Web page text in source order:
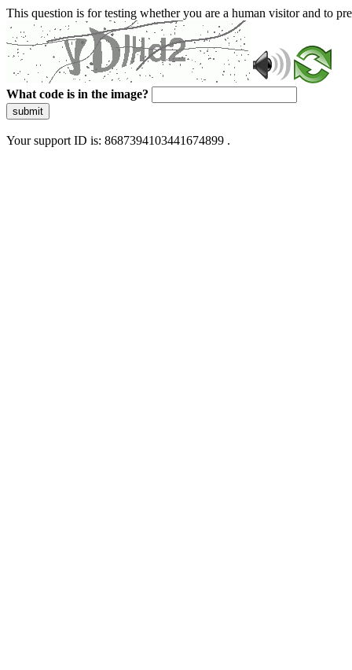
This question is for testing whether you are a human visitor and to
What code is in the image?
submit
Your support ID is: 8687394103441674899 .